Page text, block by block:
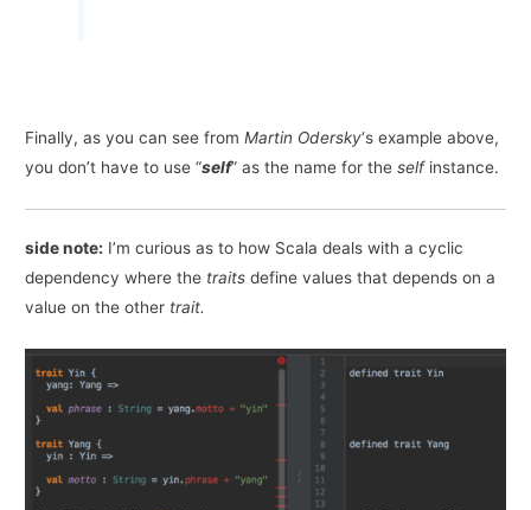
Finally, as you can see fromMartin Odersky‘s example above,
you don’t have to use “self” as the name for theselfinstance.
side note: I’m curious as to how Scala deals with a cyclic
dependency where the traits define values that depends on a
value on the other trait.